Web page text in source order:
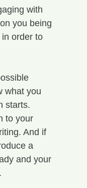
with
you being
order to
what you
starts.
to your
And if
a
and your